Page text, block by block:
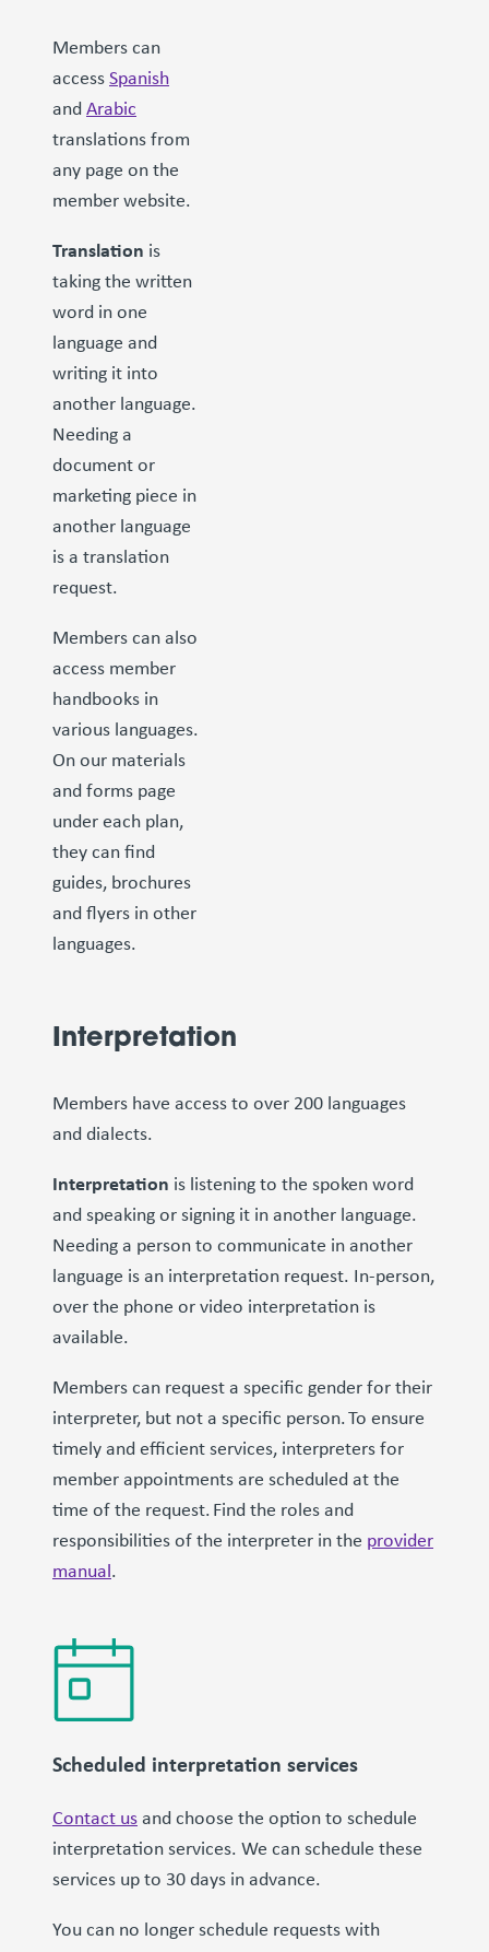
Members can
accessSpanish
andArabic
translations from
any page on the
member website.
Translation is
taking the written
word in one
language and
writing it into
another language.
Needing a
document or
marketing piece in
another language
is a translation
request.
Members can also
access member
handbooks in
various languages.
On our materials
and forms page
under each plan,
they can find
guides, brochures
and flyers in other
languages.
Interpretation
Members have access to over 200 languages
and dialects.
Interpretation is listening to the spoken word
and speaking or signing it in another language.
Needing a person to communicate in another
language is an interpretation request. In-person,
over the phone or video interpretation is
available.
Members can request a specific gender for their
interpreter, but not a specific person. To ensure
timely and efficient services, interpreters for
member appointments are scheduled at the
time of the request. Find the roles and
responsibilities of the interpreter in the provider
manual.
Scheduled interpretation services
Contact usand choose the option to schedule
interpretation services. We can schedule these
services up to 30 days in advance.
You can no longer schedule requests with